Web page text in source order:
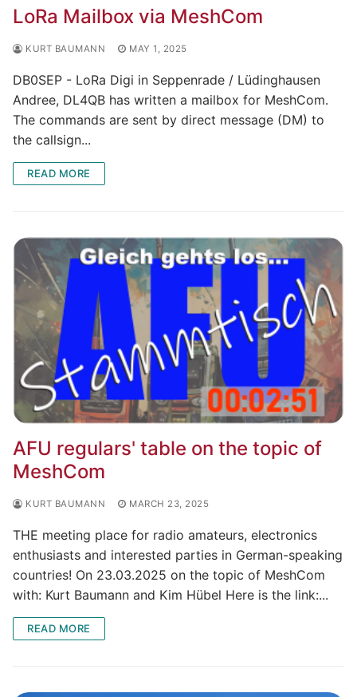
LoRa Mailbox via MeshCom
KURT BAUMANN MAY 1, 2025
DB0SEP - LoRa Digi in Seppenrade / Lüdinghausen
Andree, DL4QB has written a mailbox for MeshCom.
The commands are sent by direct message (DM) to
the callsign...
READ MORE
AFU regulars' table on the topic of
MeshCom
KURT BAUMANN MARCH 23, 2025
THE meeting place for radio amateurs, electronics
enthusiasts and interested parties in German-speaking
countries! On 23.03.2025 on the topic of MeshCom
with: Kurt Baumann and Kim Hübel Here is the link:...
READ MORE